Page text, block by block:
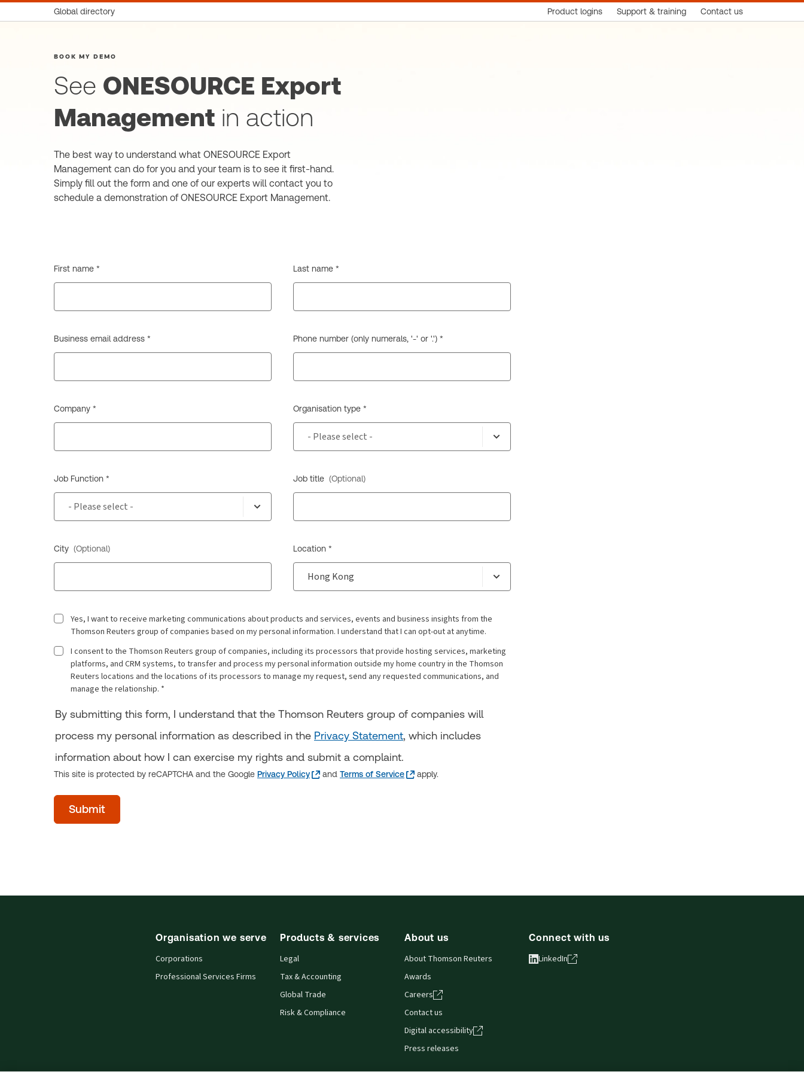
Global directory Product logins Support & training Contact us
BOOK MY DEMO
See ONESOURCE Export
Management in action
The best way to understand what ONESOURCE Export
Management can do for you and your team is to see it first-hand.
Simply fill out the form and one of our experts will contact you to
schedule a demonstration of ONESOURCE Export Management.
First name * Last name *
Business email address * Phone number (only numerals, '-' or '.') *
Company * Organisation type *
Job Function * Job title (Optional)
City (Optional) Location *
Yes, I want to receive marketing communications about products and services, events and business insights from the
Thomson Reuters group of companies based on my personal information. I understand that I can opt-out at anytime.
I consent to the Thomson Reuters group of companies, including its processors that provide hosting services, marketing
platforms, and CRM systems, to transfer and process my personal information outside my home country in the Thomson
Reuters locations and the locations of its processors to manage my request, send any requested communications, and
manage the relationship. *
By submitting this form, I understand that the Thomson Reuters group of companies will
process my personal information as described in the Privacy Statement, which includes
information about how I can exercise my rights and submit a complaint.
This site is protected by reCAPTCHA and the Google Privacy Policy and Terms of Service apply.
acceptTerms
(Optional)
Submit
Organisation we serve
Corporations
Professional Services Firms
Products & services
Legal
Tax & Accounting
Global Trade
Risk & Compliance
About us
About Thomson Reuters
Awards
Careers
Contact us
Digital accessibility
Press releases
Connect with us
LinkedIn